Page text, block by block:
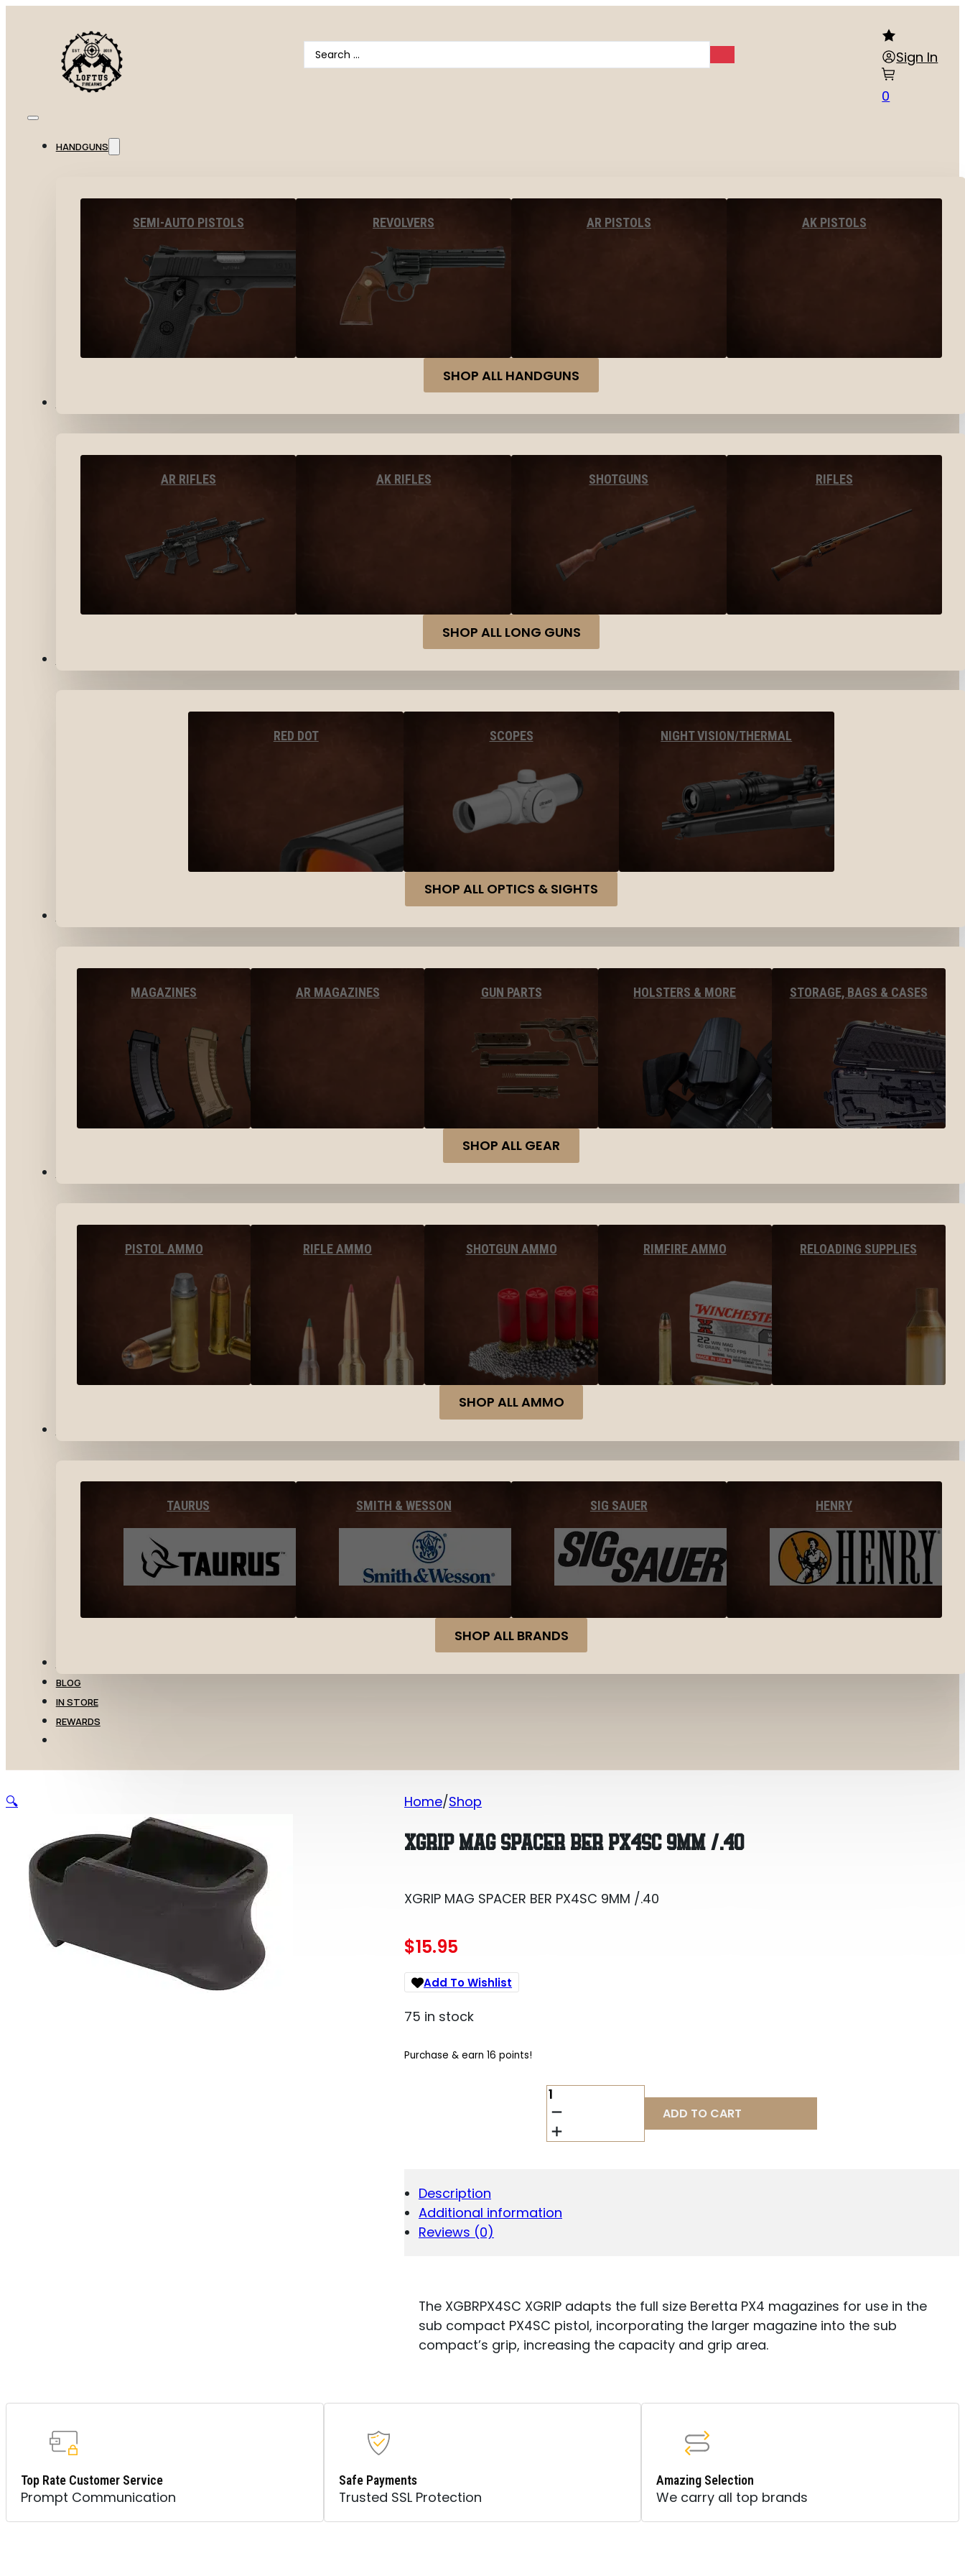
Search
...
Sign In
0
HANDGUNS
SEMI-AUTO PISTOLS REVOLVERS AR PISTOLS AK PISTOLS
SHOP ALL HANDGUNS
AR RIFLES AK RIFLES SHOTGUNS RIFLES
SHOP ALL LONG GUNS
RED DOT SCOPES NIGHT VISION/THERMAL
SHOP ALL OPTICS & SIGHTS
MAGAZINES AR MAGAZINES GUN PARTS HOLSTERS & MORE STORAGE, BAGS & CASES
SHOP ALL GEAR
PISTOL AMMO RIFLE AMMO SHOTGUN AMMO RIMFIRE AMMO RELOADING SUPPLIES
SHOP ALL AMMO
TAURUS SMITH & WESSON SIG SAUER HENRY
SHOP ALL BRANDS
BLOG
IN STORE
REWARDS
Home Shop
XGRIP MAG SPACER BER PX4SC 9MM /.40
XGRIP MAG SPACER BER PX4SC 9MM /.40
$15.95
Add To Wishlist
75 in stock
Purchase & earn 16 points!
XGRIP
MAG
SPACER
BER
ADD TO CART
Description
Additional information
Reviews (0)
The XGBRPX4SC XGRIP adapts the full size Beretta PX4 magazines for use in the
sub compact PX4SC pistol, incorporating the larger magazine into the sub
compact’s grip, increasing the capacity and grip area.
🔍
Top Rate Customer Service
Prompt Communication
Safe Payments
Trusted SSL Protection
Amazing Selection
We carry all top brands